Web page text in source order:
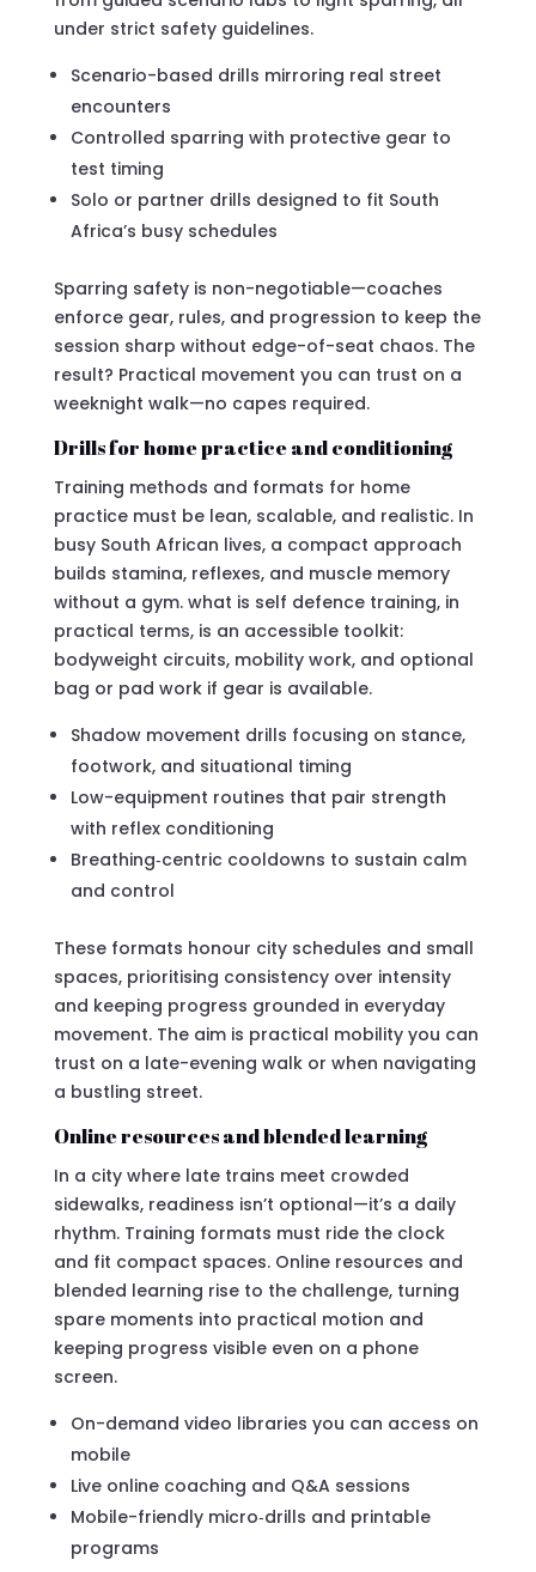
under strict safety guidelines.
Scenario-based drills mirroring real street
encounters
Controlled sparring with protective gear to
test timing
Solo or partner drills designed to fit South
Africa’s busy schedules
Sparring safety is non-negotiable—coaches
enforce gear, rules, and progression to keep the
session sharp without edge-of-seat chaos. The
result? Practical movement you can trust on a
weeknight walk—no capes required.
Drills for home practice and conditioning
Training methods and formats for home
practice must be lean, scalable, and realistic. In
busy South African lives, a compact approach
builds stamina, reflexes, and muscle memory
without a gym. what is self defence training, in
practical terms, is an accessible toolkit:
bodyweight circuits, mobility work, and optional
bag or pad work if gear is available.
Shadow movement drills focusing on stance,
footwork, and situational timing
Low-equipment routines that pair strength
with reflex conditioning
Breathing‑centric cooldowns to sustain calm
and control
These formats honour city schedules and small
spaces, prioritising consistency over intensity
and keeping progress grounded in everyday
movement. The aim is practical mobility you can
trust on a late-evening walk or when navigating
a bustling street.
Online resources and blended learning
In a city where late trains meet crowded
sidewalks, readiness isn’t optional—it’s a daily
rhythm. Training formats must ride the clock
and fit compact spaces. Online resources and
blended learning rise to the challenge, turning
spare moments into practical motion and
keeping progress visible even on a phone
screen.
On-demand video libraries you can access on
mobile
Live online coaching and Q&A sessions
Mobile-friendly micro‑drills and printable
programs